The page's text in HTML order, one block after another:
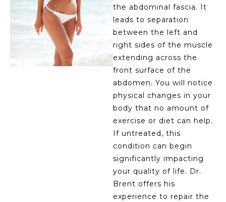
the abdominal fascia. It
leads to separation
between the left and
right sides of the muscle
extending across the
front surface of the
abdomen. You will notice
physical changes in your
body that no amount of
exercise or diet can help.
If untreated, this
condition can begin
significantly impacting
your quality of life. Dr.
Brent offers his
experience to repair the